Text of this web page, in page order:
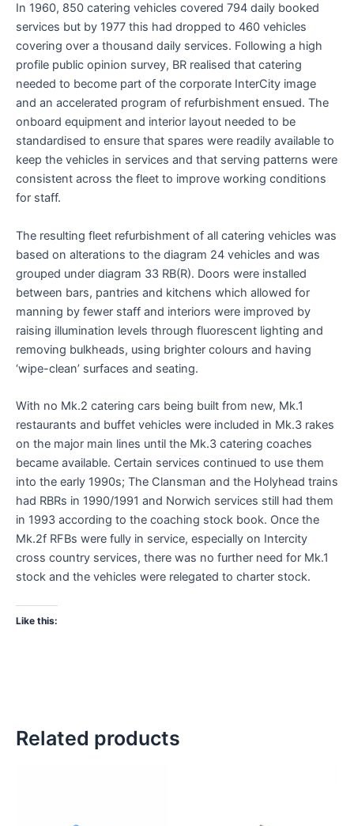
In 1960, 850 catering vehicles covered 794 daily booked
services but by 1977 this had dropped to 460 vehicles
covering over a thousand daily services. Following a high
profile public opinion survey, BR realised that catering
needed to become part of the corporate InterCity image
and an accelerated program of refurbishment ensued. The
onboard equipment and interior layout needed to be
standardised to ensure that spares were readily available to
keep the vehicles in services and that serving patterns were
consistent across the fleet to improve working conditions
for staff.
The resulting fleet refurbishment of all catering vehicles was
based on alterations to the diagram 24 vehicles and was
grouped under diagram 33 RB(R). Doors were installed
between bars, pantries and kitchens which allowed for
manning by fewer staff and interiors were improved by
raising illumination levels through fluorescent lighting and
removing bulkheads, using brighter colours and having
‘wipe-clean’ surfaces and seating.
With no Mk.2 catering cars being built from new, Mk.1
restaurants and buffet vehicles were included in Mk.3 rakes
on the major main lines until the Mk.3 catering coaches
became available. Certain services continued to use them
into the early 1990s; The Clansman and the Holyhead trains
had RBRs in 1990/1991 and Norwich services still had them
in 1993 according to the coaching stock book. Once the
Mk.2f RFBs were fully in service, especially on Intercity
cross country services, there was no further need for Mk.1
stock and the vehicles were relegated to charter stock.
Like this:
Related products